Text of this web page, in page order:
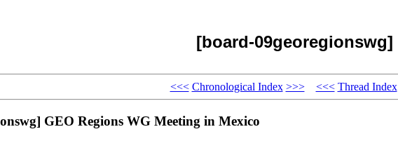
[board-09georegionswg]
<<< Chronological Index >>> <<< Thread Index
GEO Regions WG Meeting in Mexico